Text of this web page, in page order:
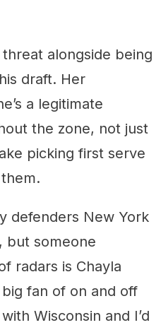
alongside being
draft. Her
a legitimate
the zone, not just
picking first serve
defenders New York
but someone
radars is Chayla
fan of on and off
Wisconsin and I’d